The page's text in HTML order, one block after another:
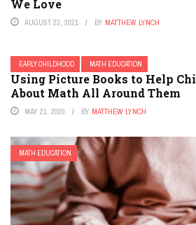
We Love
AUGUST 23, 2021 BY MATTHEW LYNCH
EARLY CHILDHOOD MATH EDUCATION
Using Picture Books to Help
About Math All Around Them
MAY 21, 2020 BY MATTHEW LYNCH
MATH EDUCATION